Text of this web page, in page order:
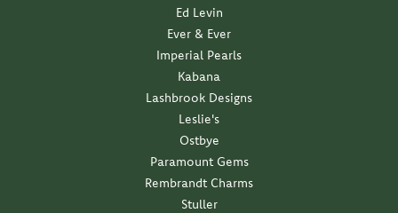
Ed Levin
Ever & Ever
Imperial Pearls
Kabana
Lashbrook Designs
Leslie's
Ostbye
Paramount Gems
Rembrandt Charms
Stuller